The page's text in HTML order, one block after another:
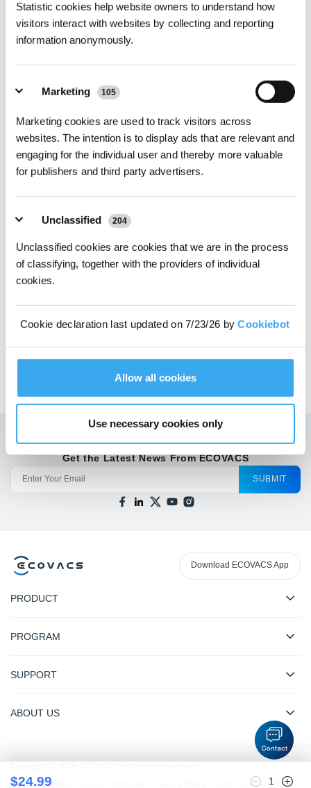
Statistic cookies help website owners to understand how
visitors interact with websites by collecting and reporting
information anonymously.
Marketing 105
Marketing cookies are used to track visitors across
websites. The intention is to display ads that are relevant and
engaging for the individual user and thereby more valuable
for publishers and third party advertisers.
Unclassified 204
Unclassified cookies are cookies that we are in the process
of classifying, together with the providers of individual
cookies.
Cookie declaration last updated on 7/23/26 byCookiebot
Allow all cookies
Use necessary cookies only
meltblown fabric material, so that everyone can use it
with peace of mind.
added to our products, it imparts antimicrobial activity
and prevents the growth of bacteria, mold, such as
escherichia coli、staphylococcus aureus and mildew
that may cause unpleasant odors, discoloration, or
deterioration of the treated product.)
Choose Your Model
$24.99 1
Get the Latest News From ECOVACS
SUBMIT
Download ECOVACS App
PRODUCT
PROGRAM
SUPPORT
ABOUT US
Do Not Sell My Personal Information
Terms Of Sale ·Terms